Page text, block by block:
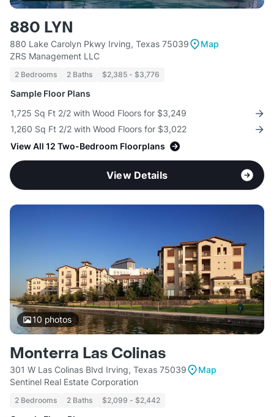
880 LYN
880 Lake Carolyn Pkwy Irving, Texas 75039
Map
ZRS Management LLC
2 Bedrooms 2 Baths $2,385 - $3,776
Sample Floor Plans
1,725 Sq Ft 2/2 with Wood Floors for $3,249
1,260 Sq Ft 2/2 with Wood Floors for $3,022
View All 12 Two-Bedroom Floorplans
View Details
10photos
Monterra Las Colinas
301 W Las Colinas Blvd Irving, Texas 75039
Map
Sentinel Real Estate Corporation
2 Bedrooms 2 Baths $2,099 - $2,442